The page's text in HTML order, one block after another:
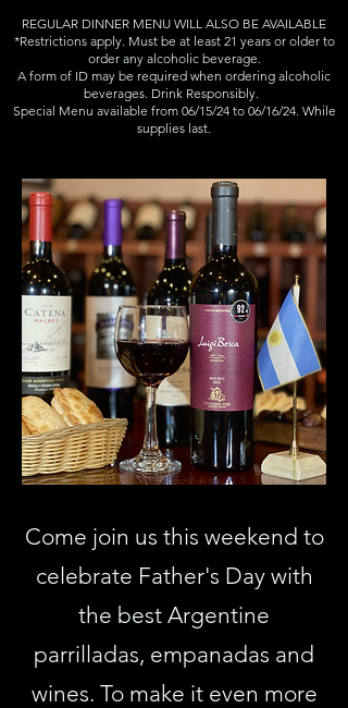
REGULAR DINNER MENU WILL ALSO BE AVAILABLE
*Restrictions apply. Must be at least 21 years or older to
order any alcoholic beverage.
A form of ID may be required when ordering alcoholic
beverages. Drink Responsibly.
Special Menu available from 06/15/24 to 06/16/24. While
supplies last.
Come join us this weekend to
celebrate Father's Day with
the best Argentine
parrilladas, empanadas and
wines. To make it even more